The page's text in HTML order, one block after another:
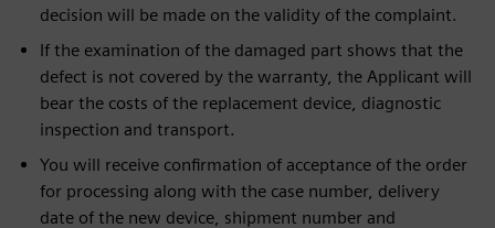
decision will be made on the validity of the complaint.
If the examination of the damaged part shows that the
defect is not covered by the warranty, the Applicant will
bear the costs of the replacement device, diagnostic
inspection and transport.
You will receive confirmation of acceptance of the order
for processing along with the case number, delivery
date of the new device, shipment number and